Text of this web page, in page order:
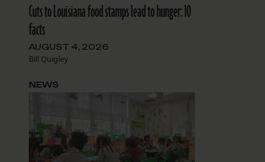
Cuts to Louisiana food stamps lead to hunger: 10
facts
AUGUST 4, 2026
Bill Quigley
NEWS